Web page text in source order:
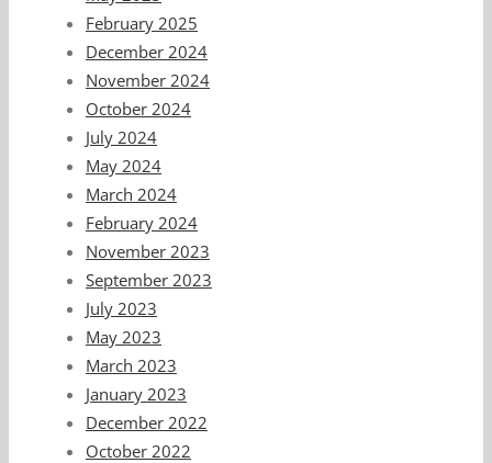
February 2025
December 2024
November 2024
October 2024
July 2024
May 2024
March 2024
February 2024
November 2023
September 2023
July 2023
May 2023
March 2023
January 2023
December 2022
October 2022